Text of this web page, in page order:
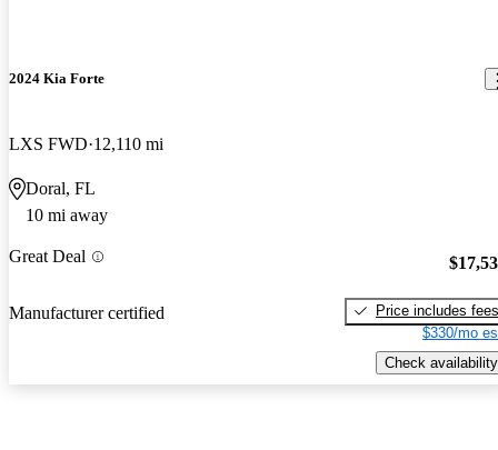
2024 Kia Forte
LXS FWD 12,110 mi
Doral, FL
10 mi away
Great Deal
Manufacturer certified
Price includes fees
$330/mo
Check availability